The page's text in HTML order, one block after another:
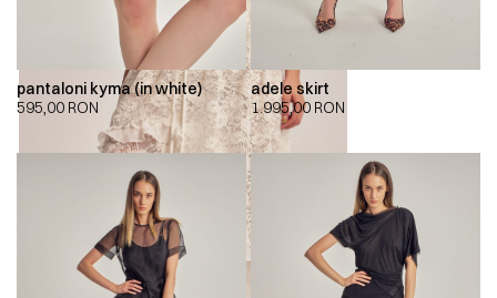
pantaloni kyma (in white)
595,00 RON
adele skirt
1.995,00 RON